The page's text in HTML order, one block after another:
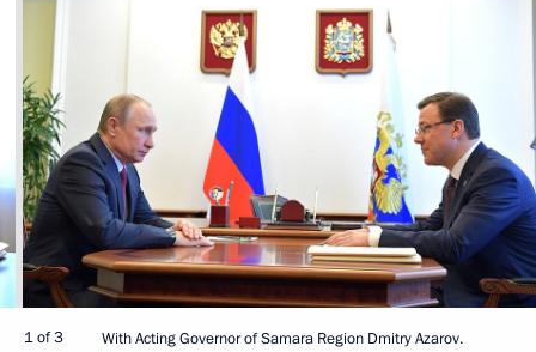
1 of 3 With Acting Governor of Samara Region Dmitry Azarov.